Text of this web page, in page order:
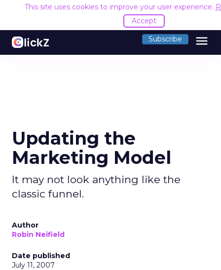
This site uses cookies to improve your user experience.
Accept
Subscribe menu
Updating the
Marketing Model
It may not look anything like the
classic funnel.
Author
Robin Neifield
Date published
July 11, 2007